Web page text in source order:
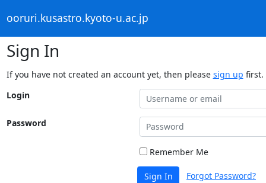
ooruri.kusastro.kyoto-u.ac.jp
Sign In
If you have not created an account yet, then please sign up first.
Login
Password
Remember Me
Sign In Forgot Password?